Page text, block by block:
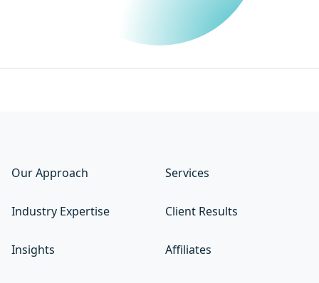
Our Approach Services
Industry Expertise Client Results
Insights Affiliates